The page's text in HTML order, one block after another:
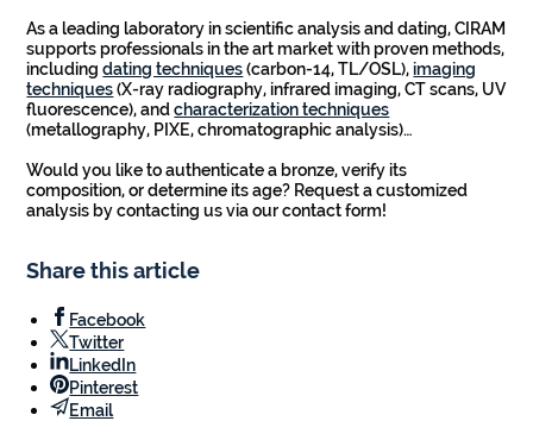
As a leading laboratory in scientific analysis and dating, CIRAM
supports professionals in the art market with proven methods,
includingdating techniques(carbon-14, TL/OSL),imaging
techniques(X-ray radiography, infrared imaging, CT scans, UV
fluorescence), andcharacterization techniques
(metallography, PIXE, chromatographic analysis)…
Would you like to authenticate a bronze, verify its
composition, or determine its age? Request a customized
analysis by contacting us via our contact form!
Share this article
Facebook
Twitter
LinkedIn
Pinterest
Email